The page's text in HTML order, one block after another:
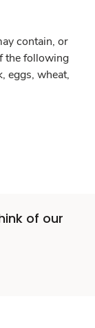
contain, or
the following
eggs, wheat,
of our